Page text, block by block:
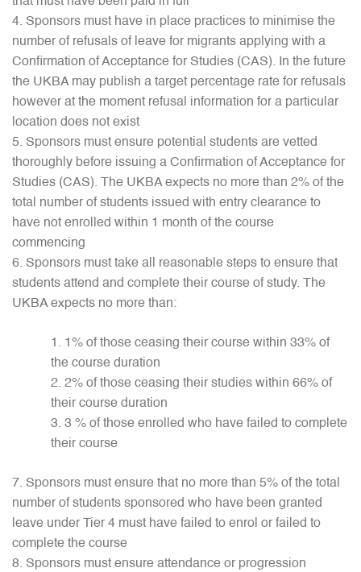
Sponsors must have in place practices to minimise the
number of refusals of leave for migrants applying with a
Confirmation of Acceptance for Studies (CAS). In the future
the UKBA may publish a target percentage rate for refusals
however at the moment refusal information for a particular
location does not exist
Sponsors must ensure potential students are vetted
thoroughly before issuing a Confirmation of Acceptance for
Studies (CAS). The UKBA expects no more than 2% of the
total number of students issued with entry clearance to
have not enrolled within 1 month of the course
commencing
Sponsors must take all reasonable steps to ensure that
students attend and complete their course of study. The
UKBA expects no more than:
1% of those ceasing their course within 33% of
the course duration
2% of those ceasing their studies within 66% of
their course duration
3 % of those enrolled who have failed to complete
their course
Sponsors must ensure that no more than 5% of the total
number of students sponsored who have been granted
leave under Tier 4 must have failed to enrol or failed to
complete the course
Sponsors must ensure attendance or progression